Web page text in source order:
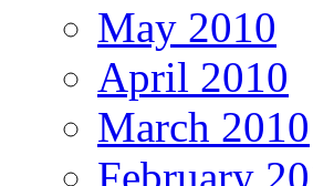
May 2010
April 2010
March 2010